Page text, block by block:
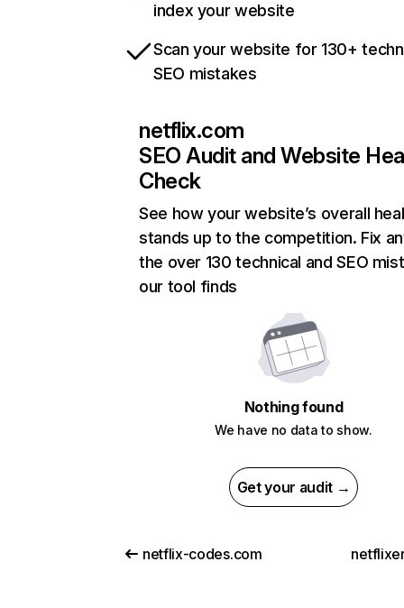
index your website
Scan your website for 130+
SEO mistakes
netflix.com
SEO Audit and Website
Check
See how your website’s overall
stands up to the competition. Fix
the over 130 technical and SEO
our tool finds
Nothing found
We have no data to show.
Get your audit →
netflix-codes.com